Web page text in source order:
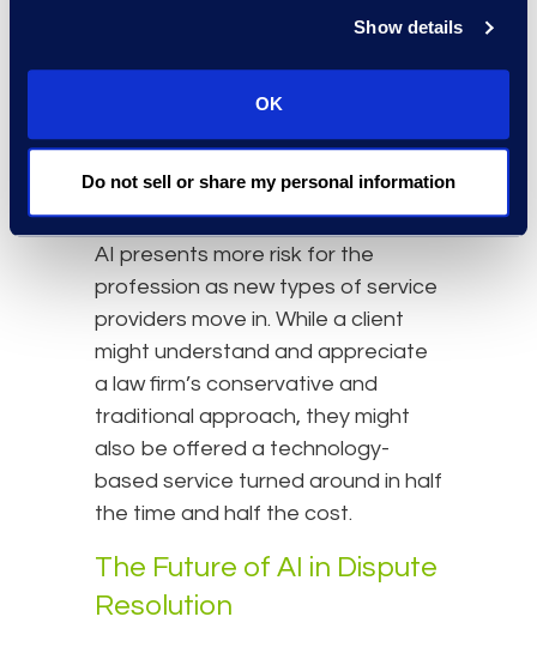
Show details
OK
Do not sell or share my personal information
Understandably, lawyers can be
adoption curve as they are trained
to identify risk.
AI presents more risk for the
profession as new types of service
providers move in. While a client
might understand and appreciate
a law firm’s conservative and
traditional approach, they might
also be offered a technology-
based service turned around in half
the time and half the cost.
The Future of AI in Dispute
Resolution